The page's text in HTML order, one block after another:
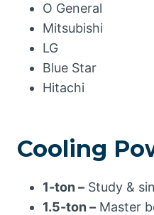
O General
Mitsubishi
LG
Blue Star
Hitachi
Cooling
1-ton – Study &
1.5-ton – Master